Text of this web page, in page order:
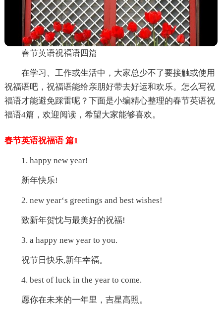
春节英语祝福语四篇
在学习、工作或生活中，大家总少不了要接触或使用
祝福语吧，祝福语能给亲朋好带去好运和欢乐。怎么写祝
福语才能避免踩雷呢？下面是小编精心整理的春节英语祝
福语4篇，欢迎阅读，希望大家能够喜欢。
春节英语祝福语 篇1
1. happy new year!
新年快乐!
2. new year‘s greetings and best wishes!
致新年贺忱与最美好的祝福!
3. a happy new year to you.
祝节日快乐,新年幸福。
4. best of luck in the year to come.
愿你在未来的一年里，吉星高照。